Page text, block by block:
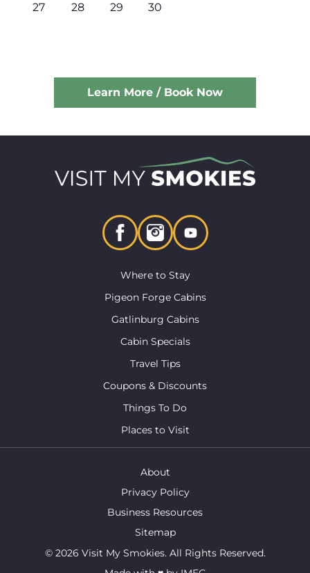
27 28 29 30
Learn More / Book Now
Where to Stay
Pigeon Forge Cabins
Gatlinburg Cabins
Cabin Specials
Travel Tips
Coupons & Discounts
Things To Do
Places to Visit
About
Privacy Policy
Business Resources
Sitemap
© 2026 Visit My Smokies. All Rights Reserved.